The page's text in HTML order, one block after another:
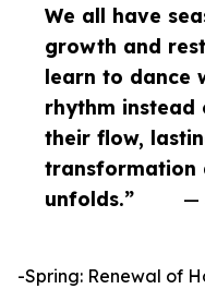
We all have
growth and
learn to dance
rhythm instead
their flow,
transformation
unfolds.”
—
-Spring: Renewal of